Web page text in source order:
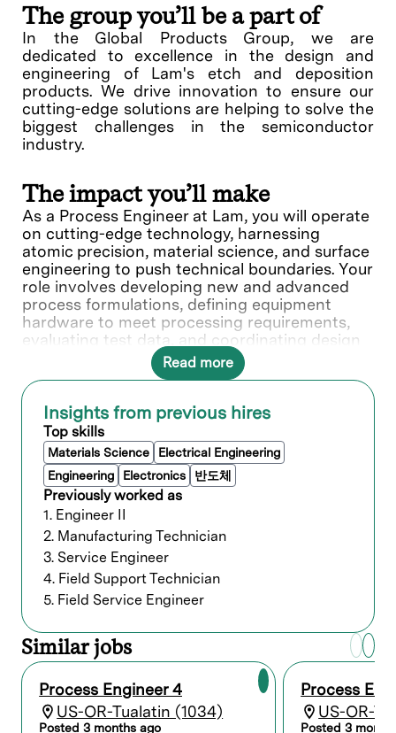
The group you’ll be a part of
In the Global Products Group, we are
dedicated to excellence in the design and
engineering of Lam's etch and deposition
products. We drive innovation to ensure our
cutting-edge solutions are helping to solve the
biggest challenges in the semiconductor
industry.
The impact you’ll make
As a Process Engineer at Lam, you will operate
on cutting-edge technology, harnessing
atomic precision, material science, and surface
engineering to push technical boundaries. Your
role involves developing new and advanced
process formulations, defining equipment
hardware to meet processing requirements,
evaluating test data, and coordinating design
requirements to ensure compatibility of
processing methods. Your expertise and
knowledge play a crucial role our customers
success, making an impact on the next
generation of semiconductor breakthroughs.
In this role, you will directly contribute to the
Deposition Product Group.
What you’ll do
Conduct process engineering research,
development, and evaluation in support of
Lam’s cutting-edge semiconductor
equipment and systems.
Review and enhance processing
techniques and methods applied in the
manufacture and fabrication of products.
Develop and sustain new processes and
process improvements to reduce
production costs and increase yields.
Read more
Insights from previous hires
Top skills
Materials Science
Electrical Engineering
Engineering
Electronics 반도체
Previously worked as
1. Engineer II
2. Manufacturing Technician
3. Service Engineer
4. Field Support Technician
5. Field Service Engineer
Similar jobs
Process Engineer 4
US-OR-Tualatin (1034)
Posted 3 months ago
Process
US-OR-
Posted 3